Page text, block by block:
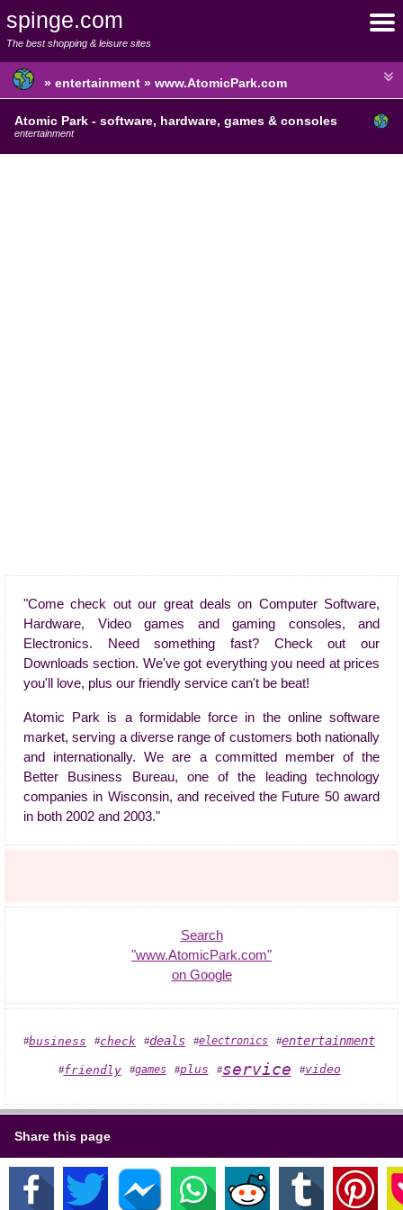
spinge.com
The best shopping & leisure sites
» entertainment » www.AtomicPark.com
Atomic Park - software, hardware, games & consoles
entertainment
"Come check out our great deals on Computer Software,
Hardware, Video games and gaming consoles, and
Electronics. Need something fast? Check out our
Downloads section. We've got everything you need at prices
you'll love, plus our friendly service can't be beat!
Atomic Park is a formidable force in the online software
market, serving a diverse range of customers both nationally
and internationally. We are a committed member of the
Better Business Bureau, one of the leading technology
companies in Wisconsin, and received the Future 50 award
in both 2002 and 2003."
Search
"www.AtomicPark.com"
on Google
#business #check #deals #electronics #entertainment
#friendly #games #plus #service #video
Share this page